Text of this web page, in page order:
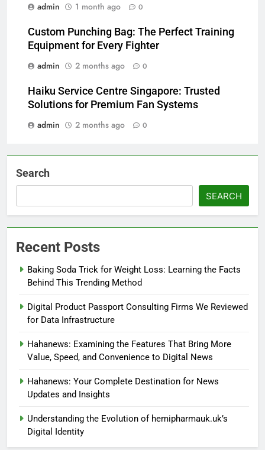
admin 1 month ago 0
Custom Punching Bag: The Perfect Training
Equipment for Every Fighter
admin
2 months ago 0
Haiku Service Centre Singapore: Trusted
Solutions for Premium Fan Systems
admin
2 months ago 0
Search
SEARCH
Recent Posts
Baking Soda Trick for Weight Loss: Learning the Facts
Behind This Trending Method
Digital Product Passport Consulting Firms We Reviewed
for Data Infrastructure
Hahanews: Examining the Features That Bring More
Value, Speed, and Convenience to Digital News
Hahanews: Your Complete Destination for News
Updates and Insights
Understanding the Evolution of hemipharmauk.uk’s
Digital Identity